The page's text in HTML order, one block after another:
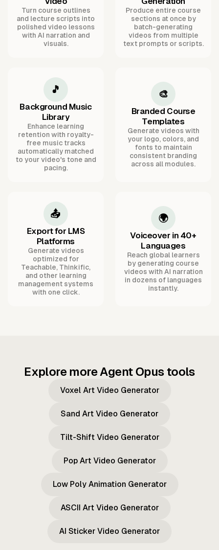
Turn course outlines
and lecture scripts into
polished video lessons
with AI narration and
visuals.
Produce entire course
sections at once by
batch-generating
videos from multiple
text prompts or scripts.
🎵
Background Music
Library
Enhance learning
retention with royalty-
free music tracks
automatically matched
to your video's tone and
pacing.
🎨
Branded Course
Templates
Generate videos with
your logo, colors, and
fonts to maintain
consistent branding
across all modules.
📤
Export for LMS
Platforms
Generate videos
optimized for
Teachable, Thinkific,
and other learning
management systems
with one click.
🌍
Voiceover in 40+
Languages
Reach global learners
by generating course
videos with AI narration
in dozens of languages
instantly.
Explore more Agent Opus tools
Voxel Art Video Generator
Sand Art Video Generator
Tilt-Shift Video Generator
Pop Art Video Generator
Low Poly Animation Generator
ASCII Art Video Generator
AI Sticker Video Generator